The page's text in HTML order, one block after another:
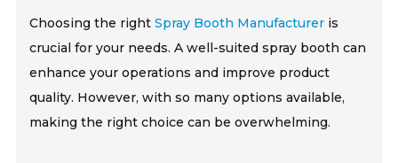
Choosing the rightSpray Booth Manufacturer is
crucial for your needs. A well-suited spray booth can
enhance your operations and improve product
quality. However, with so many options available,
making the right choice can be overwhelming.